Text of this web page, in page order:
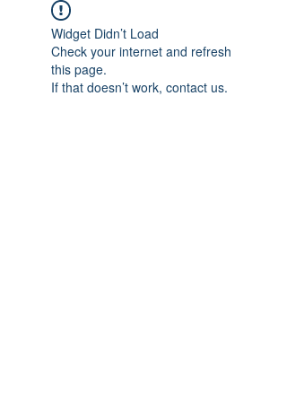
Widget Didn’t Load
Check your internet and refresh
this page.
If that doesn’t work, contact us.